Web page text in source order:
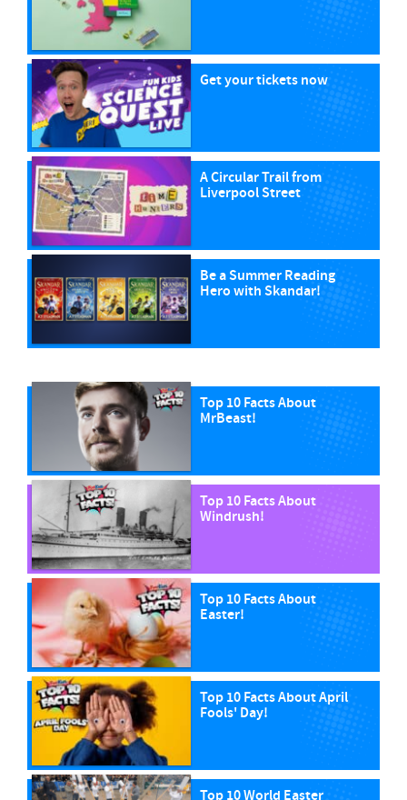
Get your tickets now
A Circular Trail from
Liverpool Street
Be a Summer Reading
Hero with Skandar!
Top 10 Facts About
MrBeast!
Top 10 Facts About
Windrush!
Top 10 Facts About
Easter!
Top 10 Facts About April
Fools' Day!
Top 10 World Easter